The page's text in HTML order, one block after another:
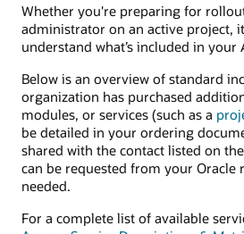
Whether you're preparing for
administrator on an active project,
understand what’s included in your
Below is an overview of standard
organization has purchased
modules, or services (such as a
be detailed in your ordering
shared with the contact listed on
can be requested from your Oracle
needed.
For a complete list of available